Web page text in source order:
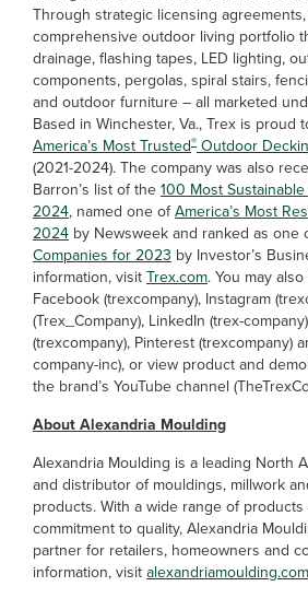
Through strategic licensing
comprehensive outdoor living portfolio
drainage, flashing tapes, LED lighting,
components, pergolas, spiral stairs,
and outdoor furniture – all marketed
Based in Winchester, Va., Trex is proud
America’s Most Trusted® Outdoor
(2021-2024). The company was also
Barron’s list of the100 Most
2024, named one ofAmerica’s Most
2024 by Newsweek and ranked as one
Companies for 2023 by Investor’s
information, visitTrex.com. You may
Facebook (trexcompany), Instagram
(Trex_Company), LinkedIn (trex-
(trexcompany), Pinterest (trexcompany)
company-inc), or view product and
the brand’s YouTube channel
About Alexandria Moulding
Alexandria Moulding is a leading North
and distributor of mouldings, millwork
products. With a wide range of
commitment to quality, Alexandria
partner for retailers, homeowners and
information, visitalexandriamoulding.com